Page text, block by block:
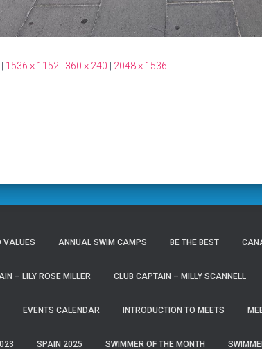
1536 × 1152 360 × 240 2048 × 1536
VALUES ANNUAL SWIM CAMPS BE THE BEST
– LILY ROSE MILLER CLUB CAPTAIN – MILLY SCANNELL
EVENTS CALENDAR INTRODUCTION TO MEETS
SPAIN 2025 SWIMMER OF THE MONTH